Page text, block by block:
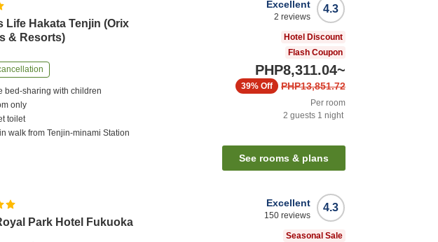
Life Hakata Tenjin (Orix
& Resorts)
bed-sharing with children
only
toilet
walk fromTenjin-minami Station
4.3
Excellent
2 reviews
Hotel Discount
Flash Coupon
PHP8,311.04~
PHP13,851.72
39% Off
Per room
2 guests 1 night
See rooms & plans
Park Hotel Fukuoka
4.3
Excellent
150 reviews
Seasonal Sale